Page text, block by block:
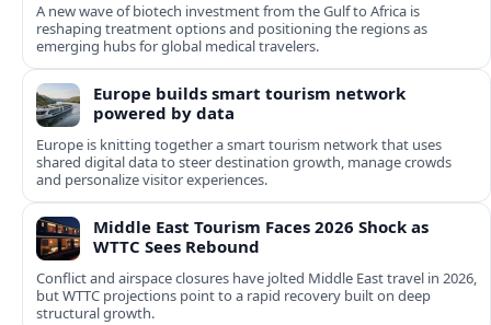
A new wave of biotech investment from the Gulf to Africa is
reshaping treatment options and positioning the regions as
emerging hubs for global medical travelers.
Europe builds smart tourism network
powered by data
Europe is knitting together a smart tourism network that uses
shared digital data to steer destination growth, manage crowds
and personalize visitor experiences.
Middle East Tourism Faces 2026 Shock as
WTTC Sees Rebound
Conflict and airspace closures have jolted Middle East travel in 2026,
but WTTC projections point to a rapid recovery built on deep
structural growth.